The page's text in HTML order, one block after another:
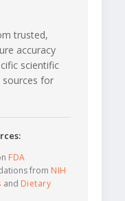
trusted,
accuracy
scientific
sources for
FDA
from NIH
and Dietary